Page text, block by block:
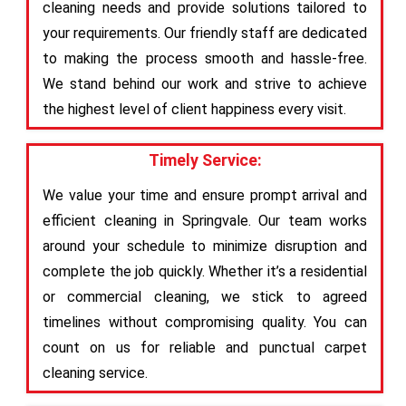
cleaning needs and provide solutions tailored to
your requirements. Our friendly staff are dedicated
to making the process smooth and hassle-free.
We stand behind our work and strive to achieve
the highest level of client happiness every visit.
Timely Service:
We value your time and ensure prompt arrival and
efficient cleaning in Springvale. Our team works
around your schedule to minimize disruption and
complete the job quickly. Whether it’s a residential
or commercial cleaning, we stick to agreed
timelines without compromising quality. You can
count on us for reliable and punctual carpet
cleaning service.